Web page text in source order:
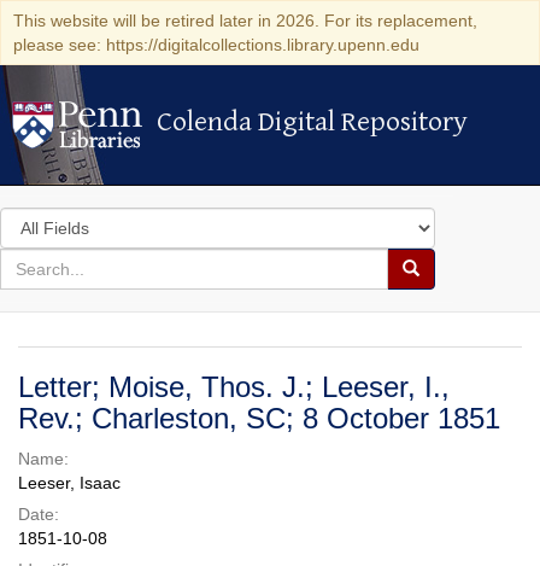
This website will be retired later in 2026. For its replacement,
please see: https://digitalcollections.library.upenn.edu
Colenda Digital Repository
Colenda Digital Repository
Search
in
for
search
Search
Colenda
Digital
Repository
Letter; Moise, Thos. J.; Leeser, I.,
Rev.; Charleston, SC; 8 October 1851
Name:
Leeser, Isaac
Date:
1851-10-08